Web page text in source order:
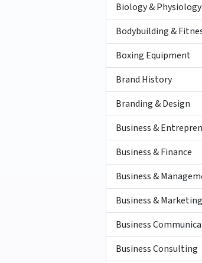
Biology & Physiology
Bodybuilding &
Boxing Equipment
Brand History
Branding & Design
Business &
Business & Finance
Business &
Business & Marketing
Business
Business Consulting